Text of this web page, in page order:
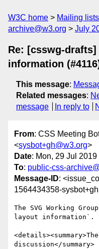
W3C home Mailing lists
archive@w3.org
July
Re: [csswg-
information
This message:
Related messages:
message
In reply to
From: CSS Meeting
<sysbot+gh@w3.org>
Date: Mon, 29 Jul
To: public-css-
Message-ID:
1564434358-
The SVG Working
layout information`.
discussion</summary>